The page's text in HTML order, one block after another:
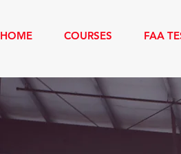
HOME COURSES FAA